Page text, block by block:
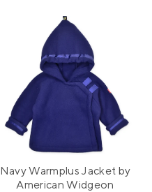
Navy Warmplus Jacket by
American Widgeon